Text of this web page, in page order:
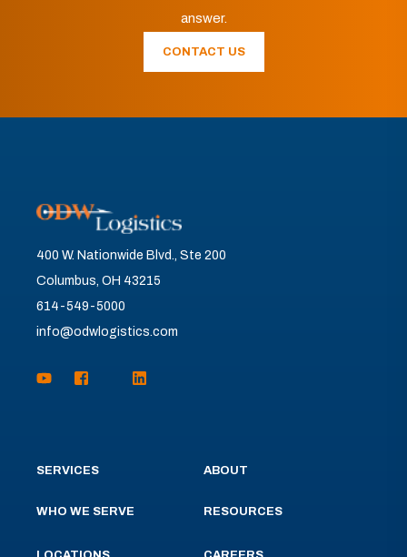
answer.
CONTACT US
400 W. Nationwide Blvd., Ste 200
Columbus, OH 43215
614-549-5000
info@odwlogistics.com
SERVICES
WHO WE SERVE
ABOUT
RESOURCES